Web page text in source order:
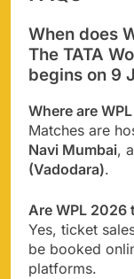
When does
The TATA
begins on 9
Where are
Matches are
Navi Mumbai,
(Vadodara).
Are WPL 2026
Yes, ticket
be booked
platforms.